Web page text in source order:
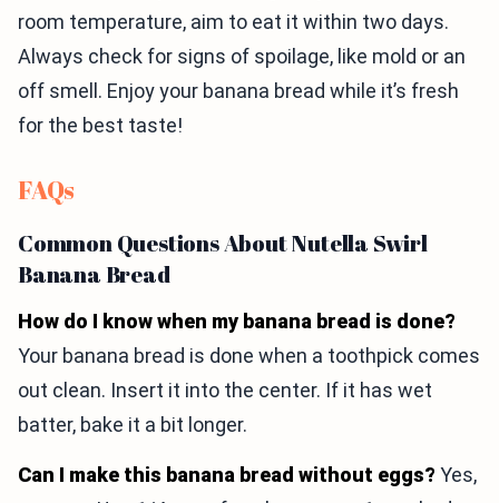
room temperature, aim to eat it within two days.
Always check for signs of spoilage, like mold or an
off smell. Enjoy your banana bread while it’s fresh
for the best taste!
FAQs
Common Questions About Nutella Swirl
Banana Bread
How do I know when my banana bread is done?
Your banana bread is done when a toothpick comes
out clean. Insert it into the center. If it has wet
batter, bake it a bit longer.
Can I make this banana bread without eggs? Yes,